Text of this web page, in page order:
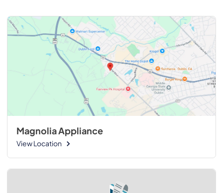
Magnolia Appliance
View Location